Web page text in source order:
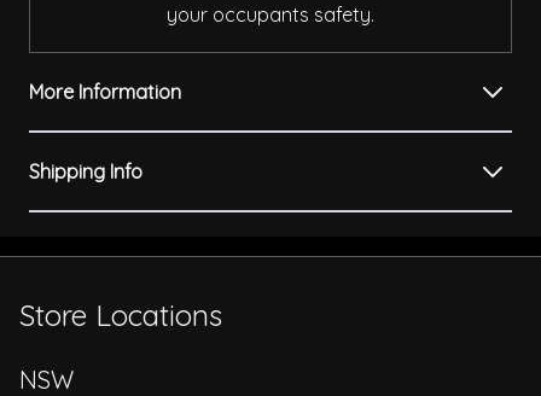
your occupants safety.
More Information
Shipping Info
Store Locations
NSW